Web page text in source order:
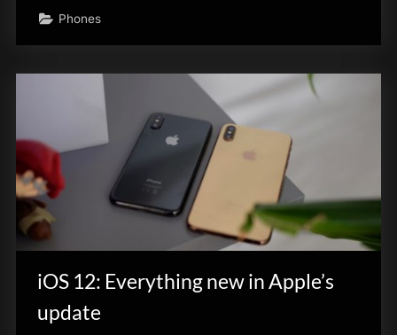
Phones
iOS 12: Everything new in Apple’s
update